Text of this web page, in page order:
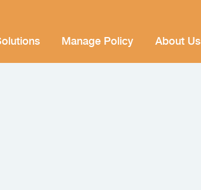
Manage Policy About Us